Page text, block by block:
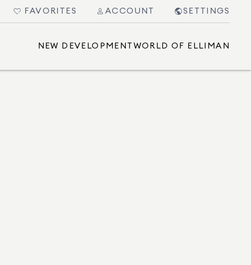
FAVORITES ACCOUNT SETTINGS
NEW DEVELOPMENT WORLD OF ELLIMAN